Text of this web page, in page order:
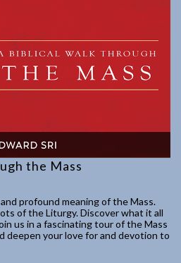
the Mass
profound meaning of the Mass.
of the Liturgy. Discover what it all
us in a fascinating tour of the Mass
deepen your love for and devotion to